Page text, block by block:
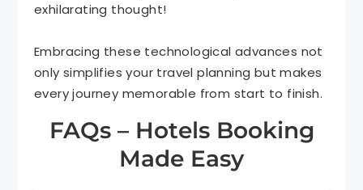
exhilarating thought!
Embracing these technological advances not
only simplifies your travel planning but makes
every journey memorable from start to finish.
FAQs – Hotels Booking
Made Easy